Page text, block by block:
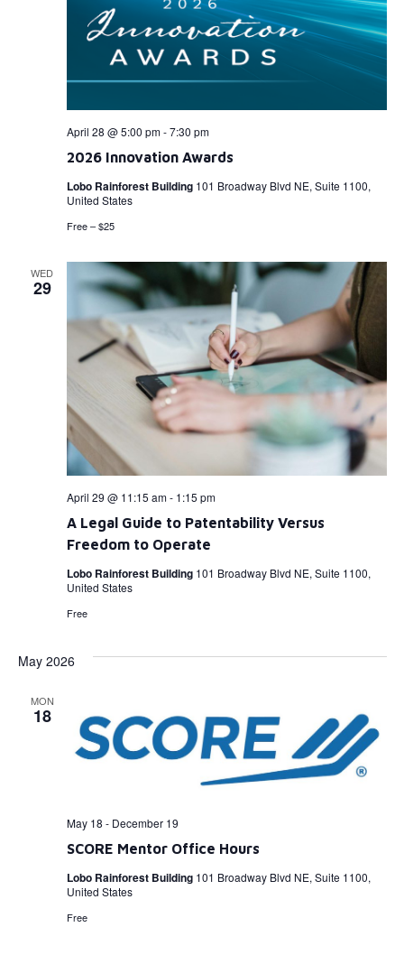
2026 Innovation Awards
April 28 @ 5:00 pm-7:30 pm
Lobo Rainforest Building 101 Broadway Blvd NE, Suite 1100,
United States
Free – $25
WED
29
A Legal Guide to Patentability Versus
Freedom to Operate
April 29 @ 11:15 am- 1:15 pm
Lobo Rainforest Building 101 Broadway Blvd NE, Suite 1100,
United States
Free
May 2026
MON
18
SCORE Mentor Office Hours
May 18 - December 19
Lobo Rainforest Building 101 Broadway Blvd NE, Suite 1100,
United States
Free